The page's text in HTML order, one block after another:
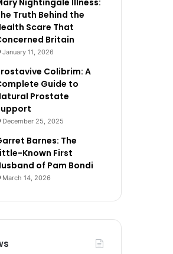
Nightingale Illness:
Truth Behind the
Scare That
Britain
January 11, 2026
Colibrim: A
Guide to
Prostate
December 25, 2025
Barnes: The
Known First
of Pam Bondi
March 14, 2026